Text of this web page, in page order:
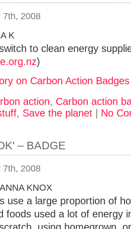
7th, 2008
K
to clean energy
)
on Carbon Action
action, Carbon action
, Save the planet No
– BADGE
7th, 2008
KNOX
use a large proportion of
foods used a lot of energy